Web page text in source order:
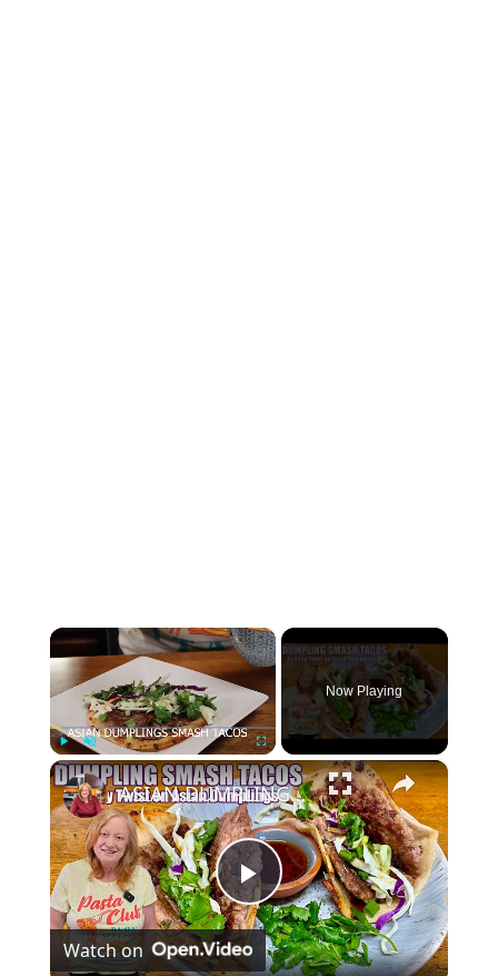
×
Play Unmute Fullscreen
Now Playing
×
Play
ASIAN DUMPLING SMASH TACOS An Easy Twist on Pork Dumplings
Watch on